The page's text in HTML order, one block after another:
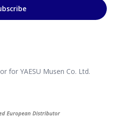
for YAESU Musen Co. Ltd.